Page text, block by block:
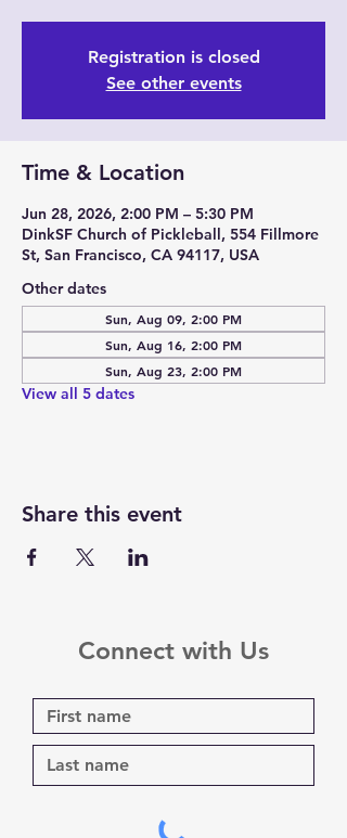
Registration is closed
See other events
Time & Location
Jun 28, 2026, 2:00 PM – 5:30 PM
DinkSF Church of Pickleball, 554 Fillmore
St, San Francisco, CA 94117, USA
Other dates
Sun, Aug 09, 2:00 PM
Sun, Aug 16, 2:00 PM
Sun, Aug 23, 2:00 PM
View all 5 dates
Share this event
Connect with Us